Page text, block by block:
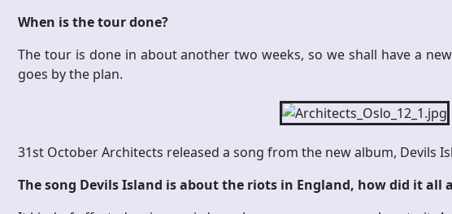
When is the tour done?
The tour is done in about another two weeks, so we shall have a
goes by the plan.
31st October Architects released a song from the new album, Devils
The song Devils Island is about the riots in England, how did it all